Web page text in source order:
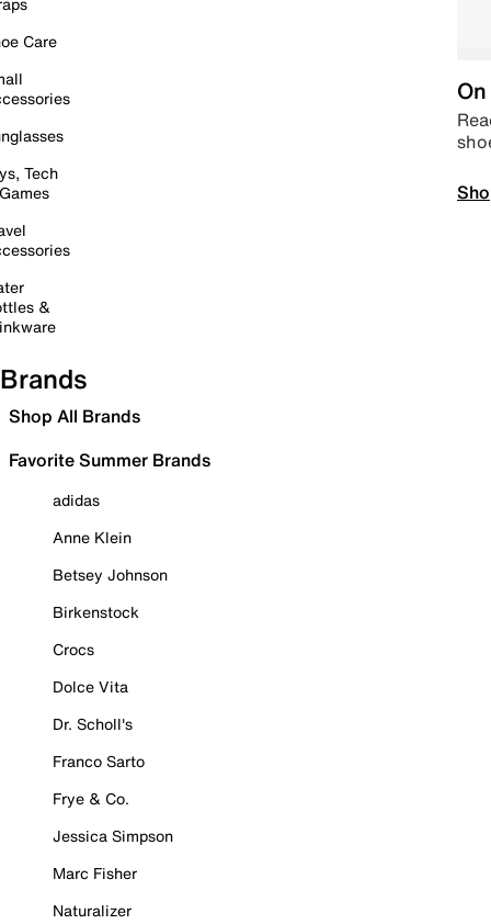
Care
Tech
&
Brands
Shop All Brands
Favorite Summer Brands
adidas
Anne Klein
Betsey Johnson
Birkenstock
Crocs
Dolce Vita
Dr. Scholl's
Franco Sarto
Frye & Co.
Jessica Simpson
Marc Fisher
Naturalizer